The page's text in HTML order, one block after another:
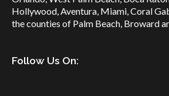
Hollywood, Aventura, Miami, Coral
the counties of Palm Beach, Broward
Follow Us On: